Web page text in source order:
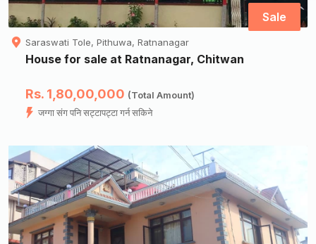
Sale
Saraswati Tole, Pithuwa, Ratnanagar
House for sale at Ratnanagar, Chitwan
Rs. 1,80,00,000 (Total Amount)
जग्गा संग पनि सट्टापट्टा गर्न सकिने